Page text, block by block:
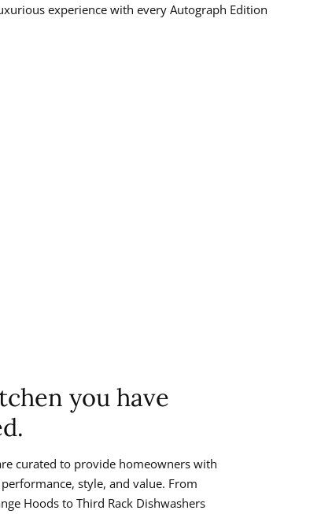
experience with every Autograph Edition
you have
curated to provide homeowners with
style, and value. From
Hoods to Third Rack Dishwashers